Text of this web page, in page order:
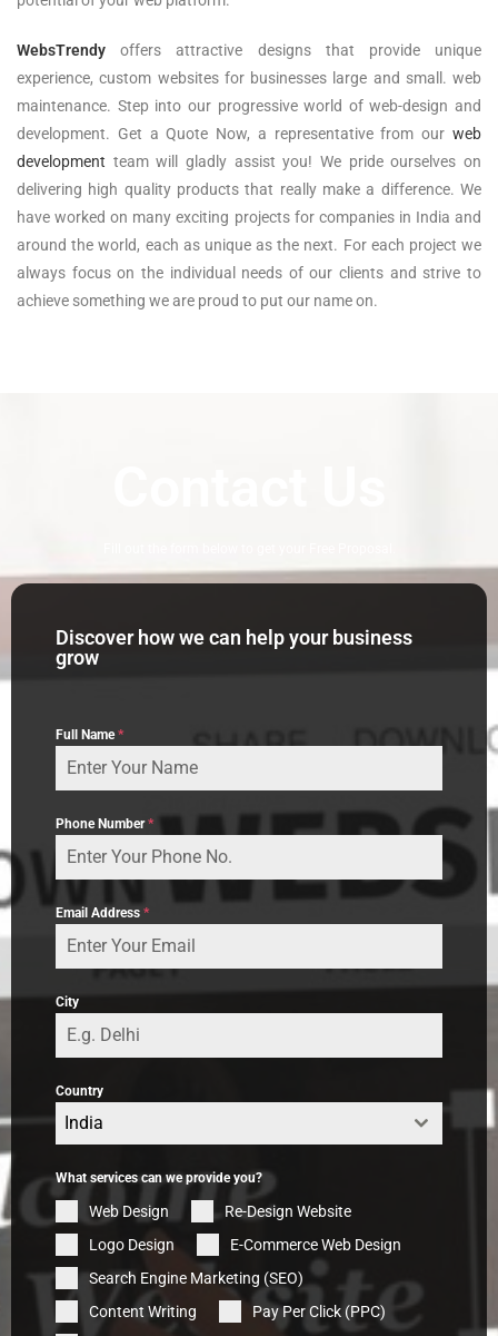
WebsTrendy offers attractive designs that provide unique
experience, custom websites for businesses large and small. web
maintenance. Step into our progressive world of web-design and
development. Get a Quote Now, a representative from our web
development team will gladly assist you! We pride ourselves on
delivering high quality products that really make a difference. We
have worked on many exciting projects for companies in India and
around the world, each as unique as the next. For each project we
always focus on the individual needs of our clients and strive to
achieve something we are proud to put our name on.
Discover how we can help your business
grow
Full Name*
Phone Number*
Email Address *
City
Country
India
What services can we provide you?
Web Design
Re-Design Website
Logo Design
E-Commerce Web Design
Search Engine Marketing (SEO)
Content Writing
Pay Per Click (PPC)